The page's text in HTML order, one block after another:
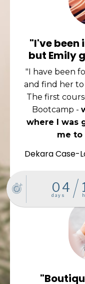
"I've been
but Emily
"I have been
and find her to
The first
Bootcamp -
where I was
me to
Dekara Case-